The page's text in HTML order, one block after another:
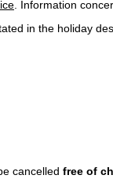
. Information
in the holiday
cancelled free of